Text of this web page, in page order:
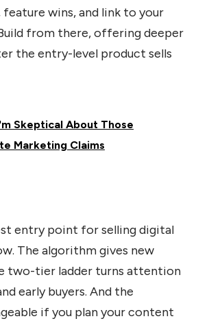
feature wins, and link to your
from there, offering deeper
the entry-level product sells
Skeptical About Those
Marketing Claims
entry point for selling digital
The algorithm gives new
two-tier ladder turns attention
early buyers. And the
if you plan your content